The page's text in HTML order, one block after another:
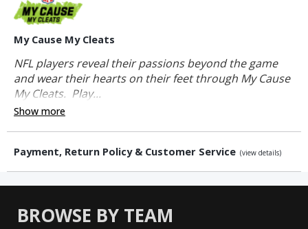
My Cause My Cleats
NFL players reveal their passions beyond the game
and wear their hearts on their feet through My Cause
My Cleats. Play...
Show more
Payment, Return Policy & Customer Service (view details)
BROWSE BY TEAM